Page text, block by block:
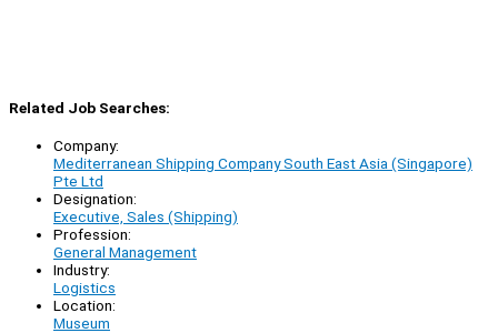
Related Job Searches:
Company:
Mediterranean Shipping Company South East Asia (Singapore)
Pte Ltd
Designation:
Executive, Sales (Shipping)
Profession:
General Management
Industry:
Logistics
Location:
Museum